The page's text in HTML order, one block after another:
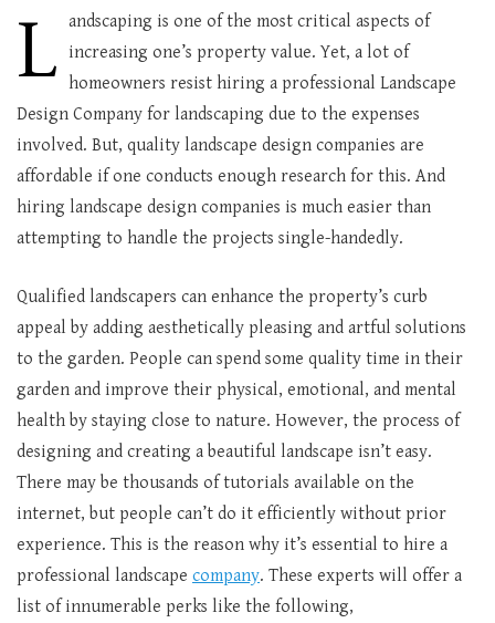
L andscaping is one of the most critical aspects of
increasing one’s property value. Yet, a lot of
homeowners resist hiring a professional Landscape
Design Company for landscaping due to the expenses
involved. But, quality landscape design companies are
affordable if one conducts enough research for this. And
hiring landscape design companies is much easier than
attempting to handle the projects single-handedly.
Qualified landscapers can enhance the property’s curb
appeal by adding aesthetically pleasing and artful solutions
to the garden. People can spend some quality time in their
garden and improve their physical, emotional, and mental
health by staying close to nature. However, the process of
designing and creating a beautiful landscape isn’t easy.
There may be thousands of tutorials available on the
internet, but people can’t do it efficiently without prior
experience. This is the reason why it’s essential to hire a
professional landscape company. These experts will offer a
list of innumerable perks like the following,